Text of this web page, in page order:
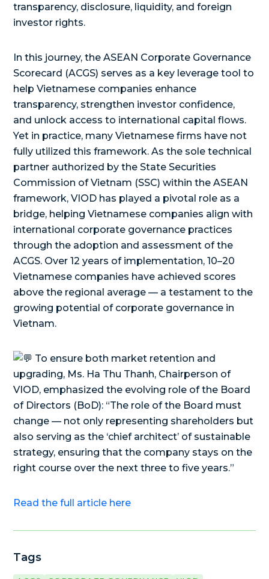
transparency, disclosure, liquidity, and foreign
investor rights.
In this journey, the ASEAN Corporate Governance
Scorecard (ACGS) serves as a key leverage tool to
help Vietnamese companies enhance
transparency, strengthen investor confidence,
and unlock access to international capital flows.
Yet in practice, many Vietnamese firms have not
fully utilized this framework. As the sole technical
partner authorized by the State Securities
Commission of Vietnam (SSC) within the ASEAN
framework, VIOD has played a pivotal role as a
bridge, helping Vietnamese companies align with
international corporate governance practices
through the adoption and assessment of the
ACGS. Over 12 years of implementation, 10–20
Vietnamese companies have achieved scores
above the regional average — a testament to the
growing potential of corporate governance in
Vietnam.
To ensure both market retention and
upgrading, Ms. Ha Thu Thanh, Chairperson of
VIOD, emphasized the evolving role of the Board
of Directors (BoD): “The role of the Board must
change — not only representing shareholders but
also serving as the ‘chief architect’ of sustainable
strategy, ensuring that the company stays on the
right course over the next three to five years.”
Read the full article here
Tags